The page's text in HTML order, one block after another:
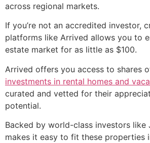
across regional markets.
If you’re not an accredited investor,
platforms like Arrived allows you to
estate market for as little as $100.
Arrived offers you access to shares
investments in rental homes and
curated and vetted for their
potential.
Backed by world-class investors like
makes it easy to fit these properties